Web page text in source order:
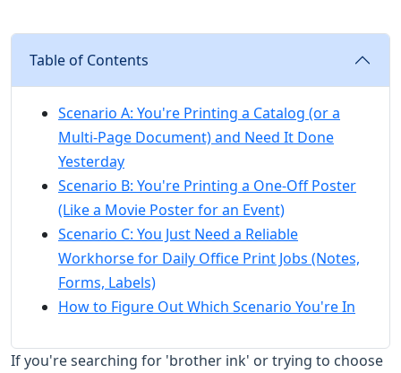
Table of Contents
Scenario A: You're Printing a Catalog (or a
Multi-Page Document) and Need It Done
Yesterday
Scenario B: You're Printing a One-Off Poster
(Like a Movie Poster for an Event)
Scenario C: You Just Need a Reliable
Workhorse for Daily Office Print Jobs (Notes,
Forms, Labels)
How to Figure Out Which Scenario You're In
If you're searching for 'brother ink' or trying to choose